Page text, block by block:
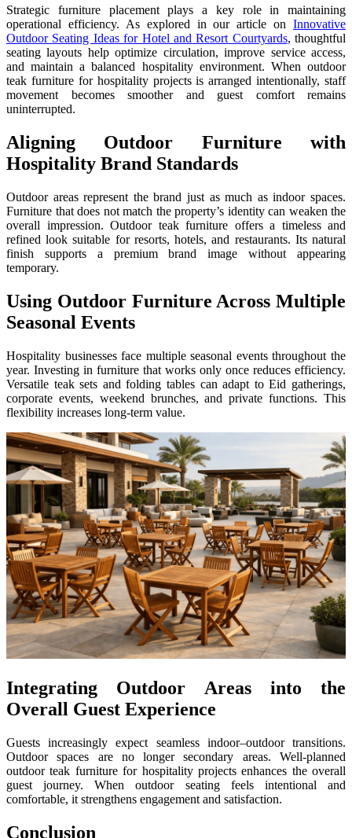
Strategic furniture placement plays a key role in maintaining
operational efficiency. As explored in our article on Innovative
Outdoor Seating Ideas for Hotel and Resort Courtyards, thoughtful
seating layouts help optimize circulation, improve service access,
and maintain a balanced hospitality environment. When outdoor
teak furniture for hospitality projects is arranged intentionally, staff
movement becomes smoother and guest comfort remains
uninterrupted.
Aligning Outdoor Furniture with
Hospitality Brand Standards
Outdoor areas represent the brand just as much as indoor spaces.
Furniture that does not match the property’s identity can weaken the
overall impression. Outdoor teak furniture offers a timeless and
refined look suitable for resorts, hotels, and restaurants. Its natural
finish supports a premium brand image without appearing
temporary.
Using Outdoor Furniture Across Multiple
Seasonal Events
Hospitality businesses face multiple seasonal events throughout the
year. Investing in furniture that works only once reduces efficiency.
Versatile teak sets and folding tables can adapt to Eid gatherings,
corporate events, weekend brunches, and private functions. This
flexibility increases long-term value.
Integrating Outdoor Areas into the
Overall Guest Experience
Guests increasingly expect seamless indoor–outdoor transitions.
Outdoor spaces are no longer secondary areas. Well-planned
outdoor teak furniture for hospitality projects enhances the overall
guest journey. When outdoor seating feels intentional and
comfortable, it strengthens engagement and satisfaction.
Conclusion